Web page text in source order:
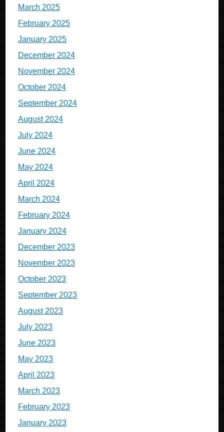
March 2025
February 2025
January 2025
December 2024
November 2024
October 2024
September 2024
August 2024
July 2024
June 2024
May 2024
April 2024
March 2024
February 2024
January 2024
December 2023
November 2023
October 2023
September 2023
August 2023
July 2023
June 2023
May 2023
April 2023
March 2023
February 2023
January 2023